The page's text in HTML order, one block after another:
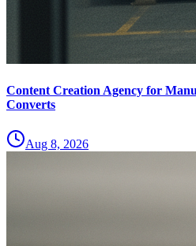
Content Creation Agency for
Converts
Aug 8, 2026